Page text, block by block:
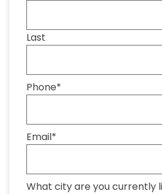
Last
Phone*
Email*
What city are you currently